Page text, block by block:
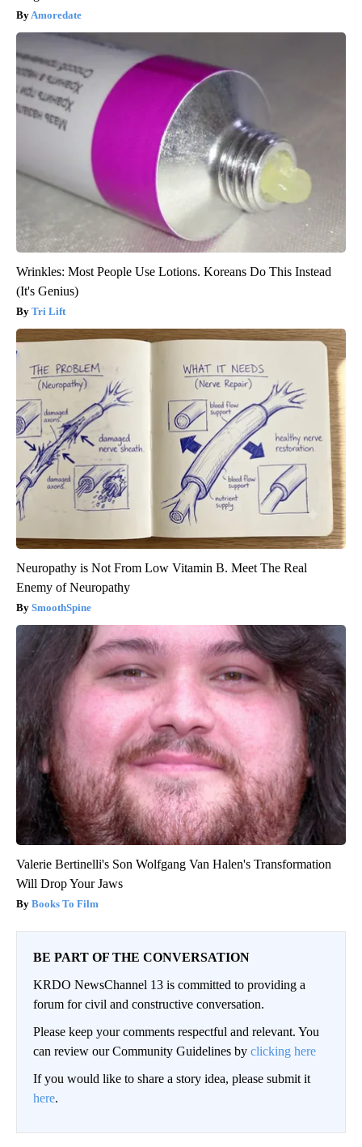
Amoredate
Wrinkles: Most People Use Lotions. Koreans Do This Instead
(It's Genius)
Tri Lift
Neuropathy is Not From Low Vitamin B. Meet The Real
Enemy of Neuropathy
SmoothSpine
Valerie Bertinelli's Son Wolfgang Van Halen's Transformation
Will Drop Your Jaws
Books To Film
BE PART OF THE CONVERSATION
KRDO NewsChannel 13 is committed to providing a
forum for civil and constructive conversation.
Please keep your comments respectful and relevant. You
can review our Community Guidelines by clicking here
If you would like to share a story idea, please submit it
here.